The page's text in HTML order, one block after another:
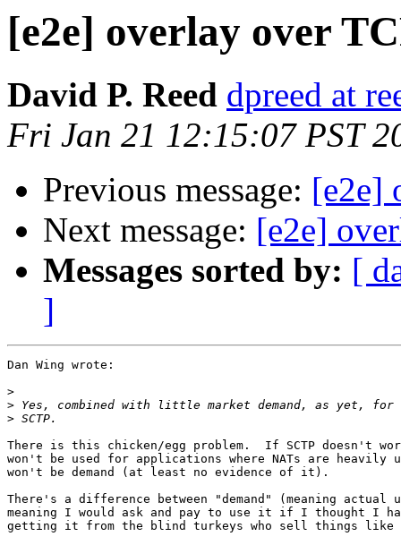
[e2e] overlay over
David P. Reed dpreed at
Fri Jan 21 12:15:07 PST
Previous message: [e2e]
Next message: [e2e]
Messages sorted by: [
]
Dan Wing wrote:
>
>
>
There is this chicken/egg problem.  If SCTP doesn't
won't be used for applications where NATs are heavily
won't be demand (at least no evidence of it).
There's a difference between "demand" (meaning actual
meaning I would ask and pay to use it if I thought I
getting it from the blind turkeys who sell things like